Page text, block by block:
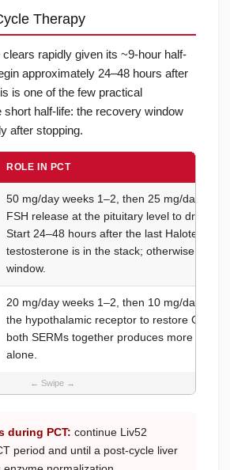
Therapy
rapidly given its ~9-hour half-
approximately 24–48 hours after
is one of the few practical
short half-life: the recovery window
after stopping.
ROLE IN PCT
50 mg/day weeks 1–2, then 25 mg/day
FSH release at the pituitary level to drive
Start 24–48 hours after the last Halotestex
testosterone is in the stack; otherwise, time
window.
20 mg/day weeks 1–2, then 10 mg/day
the hypothalamic receptor to restore GnRH
both SERMs together produces more
alone.
during PCT: continue Liv52
period and until a post-cycle liver